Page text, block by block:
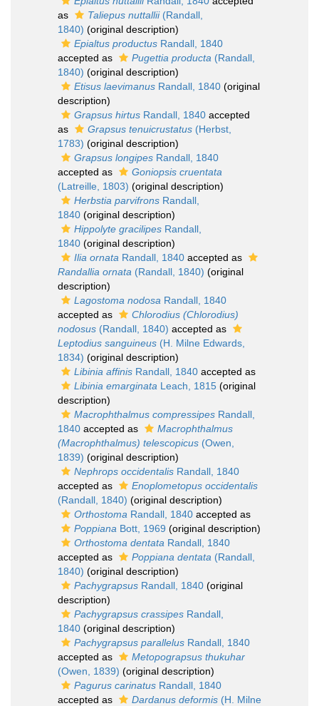
as
Taliepus nuttallii(Randall,
1840) (original description)
Epialtus productus Randall, 1840
accepted as
Pugettia producta (Randall,
1840) (original description)
Etisus laevimanus Randall, 1840 (original
description)
Grapsus hirtus Randall, 1840 accepted
as
Grapsus tenuicrustatus (Herbst,
1783) (original description)
Grapsus longipes Randall, 1840
accepted as
Goniopsis cruentata
(Latreille, 1803) (original description)
Herbstia parvifrons Randall,
1840 (original description)
Hippolyte gracilipes Randall,
1840 (original description)
Ilia ornata Randall, 1840 accepted as
Randallia ornata (Randall, 1840) (original
description)
Lagostoma nodosa Randall, 1840
accepted as
Chlorodius (Chlorodius)
nodosus (Randall, 1840) accepted as
Leptodius sanguineus (H. Milne Edwards,
1834) (original description)
Libinia affinis Randall, 1840 accepted as
Libinia emarginata Leach, 1815 (original
description)
Macrophthalmus compressipes Randall,
1840 accepted as
Macrophthalmus
(Macrophthalmus) telescopicus (Owen,
1839) (original description)
Nephrops occidentalis Randall, 1840
accepted as
Enoplometopus occidentalis
(Randall, 1840) (original description)
Orthostoma Randall, 1840 accepted as
Poppiana Bott, 1969 (original description)
Orthostoma dentata Randall, 1840
accepted as
Poppiana dentata (Randall,
1840) (original description)
Pachygrapsus Randall, 1840 (original
description)
Pachygrapsus crassipes Randall,
1840 (original description)
Pachygrapsus parallelus Randall, 1840
accepted as
Metopograpsus thukuhar
(Owen, 1839) (original description)
Pagurus carinatus Randall, 1840
accepted as
Dardanus deformis (H. Milne